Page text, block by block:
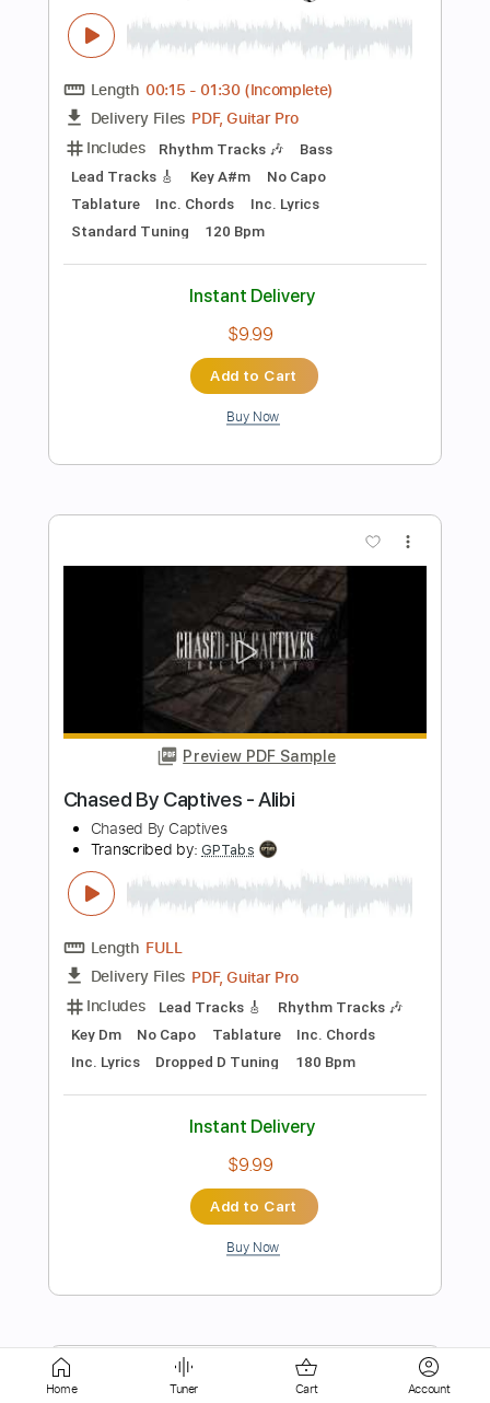
Add to Cart
Elias Brick Intelligent Groove
meysanhasan
Length FULL
Delivery Files PDF, Midi, Guitar Pro
Includes Audio-Synced
Lead Tracks 🎸
Bass
Standard Tuning 189 Bpm
No Capo Fingerstyle
Rhythm Tracks 🎶
Tablature
$4.99
Add to Cart
Buy Now
Home Tuner Cart Account